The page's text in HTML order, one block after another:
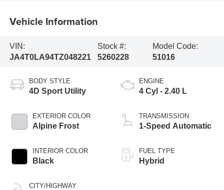
Vehicle Information
VIN:
JA4T0LA94TZ048221
Stock #:
5260228
Model Code:
51016
BODY STYLE
4D Sport Utility
EXTERIOR COLOR
Alpine Frost
INTERIOR COLOR
Black
CITY/HIGHWAY
ENGINE
4 Cyl - 2.40 L
TRANSMISSION
1-Speed Automatic
FUEL TYPE
Hybrid